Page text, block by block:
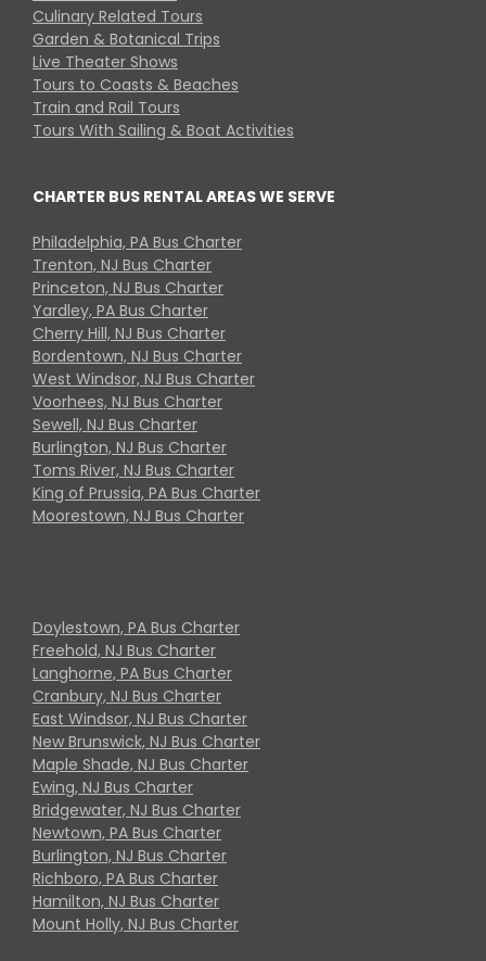
Culinary Related Tours
Garden & Botanical Trips
Live Theater Shows
Tours to Coasts & Beaches
Train and Rail Tours
Tours With Sailing & Boat Activities
CHARTER BUS RENTAL AREAS WE SERVE
Philadelphia, PA Bus Charter
Trenton, NJ Bus Charter
Princeton, NJ Bus Charter
Yardley, PA Bus Charter
Cherry Hill, NJ Bus Charter
Bordentown, NJ Bus Charter
West Windsor, NJ Bus Charter
Voorhees, NJ Bus Charter
Sewell, NJ Bus Charter
Burlington, NJ Bus Charter
Toms River, NJ Bus Charter
King of Prussia, PA Bus Charter
Moorestown, NJ Bus Charter
Doylestown, PA Bus Charter
Freehold, NJ Bus Charter
Langhorne, PA Bus Charter
Cranbury, NJ Bus Charter
East Windsor, NJ Bus Charter
New Brunswick, NJ Bus Charter
Maple Shade, NJ Bus Charter
Ewing, NJ Bus Charter
Bridgewater, NJ Bus Charter
Newtown, PA Bus Charter
Burlington, NJ Bus Charter
Richboro, PA Bus Charter
Hamilton, NJ Bus Charter
Mount Holly, NJ Bus Charter